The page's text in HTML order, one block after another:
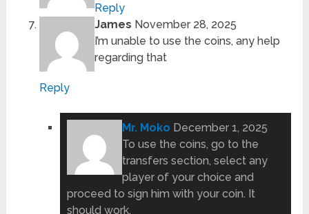
Reply
James November 28, 2025
I’m unable to use the coins, any help
regarding that
Reply
Mr. Moko December 1, 2025
To use the coins, go to the
transfers section, select any
player of your choice and
proceed to sign him with your coin. It
should work.